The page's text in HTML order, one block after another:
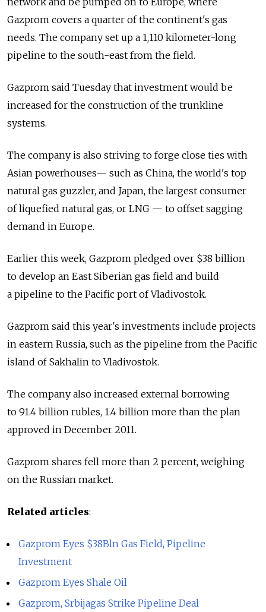
Gazprom covers a quarter of the continent's gas
needs. The company set up a 1,110 kilometer-long
pipeline to the south-east from the field.
Gazprom said Tuesday that investment would be
increased for the construction of the trunkline
systems.
The company is also striving to forge close ties with
Asian powerhouses— such as China, the world's top
natural gas guzzler, and Japan, the largest consumer
of liquefied natural gas, or LNG — to offset sagging
demand in Europe.
Earlier this week, Gazprom pledged over $38 billion
to develop an East Siberian gas field and build
a pipeline to the Pacific port of Vladivostok.
Gazprom said this year's investments include projects
in eastern Russia, such as the pipeline from the Pacific
island of Sakhalin to Vladivostok.
The company also increased external borrowing
to 91.4 billion rubles, 1.4 billion more than the plan
approved in December 2011.
Gazprom shares fell more than 2 percent, weighing
on the Russian market.
Related articles:
Gazprom Eyes $38Bln Gas Field, Pipeline
Investment
Gazprom Eyes Shale Oil
Gazprom, Srbijagas Strike Pipeline Deal